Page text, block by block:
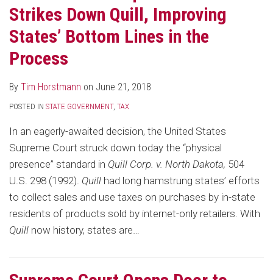
Strikes Down Quill, Improving
States’ Bottom Lines in the
Process
By Tim Horstmann on June 21, 2018
POSTED IN STATE GOVERNMENT, TAX
In an eagerly-awaited decision, the United States
Supreme Court struck down today the “physical
presence” standard in Quill Corp. v. North Dakota, 504
U.S. 298 (1992). Quill had long hamstrung states’ efforts
to collect sales and use taxes on purchases by in-state
residents of products sold by internet-only retailers. With
Quill now history, states are…